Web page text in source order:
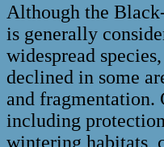
Although the
is generally
widespread
declined in some
and fragmentation.
including
wintering habitats,